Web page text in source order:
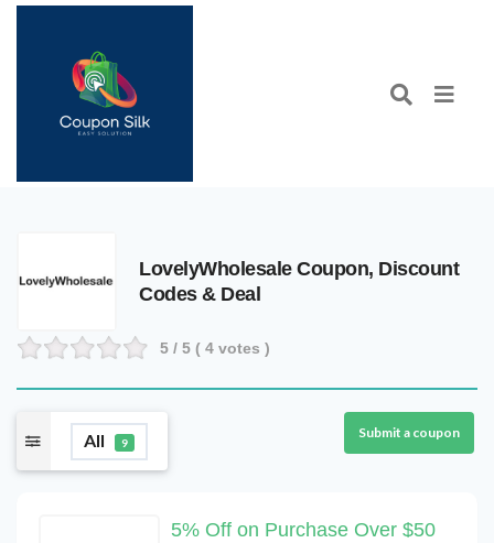
LovelyWholesale Coupon, Discount
Codes & Deal
5 / 5 ( 4 votes )
All 9
Submit a coupon
5% Off on Purchase Over $50